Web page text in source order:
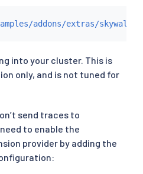
addons/extras/
into your cluster. This is
only, and is not tuned for
send traces to
to enable the
provider by adding the